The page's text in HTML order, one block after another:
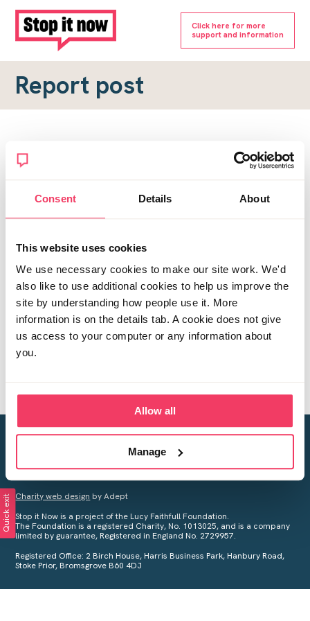
Consent Details About
This website uses cookies
We use necessary cookies to make our site work. We'd
also like to use additional cookies to help us improve the
site by understanding how people use it. More
information is on the details tab. A cookie does not give
us access to your computer or any information about
you.
Allow all
Manage
Click here for more
support and information
Report post
Report a forum post
To submit a report, please complete the form below.
Topic URL
*
Creating a world free from child sexual abuse
Your privacy is important to us, see ourPrivacy Policyfor more
Charity web design by Adept
Stop it Now is a project of the Lucy Faithfull Foundation.
The Foundation is a registered Charity, No. 1013025, and is a company
limited by guarantee, Registered in England No. 2729957.
Registered Office: 2 Birch House, Harris Business Park, Hanbury Road,
Stoke Prior, Bromsgrove B60 4DJ
Quick exit